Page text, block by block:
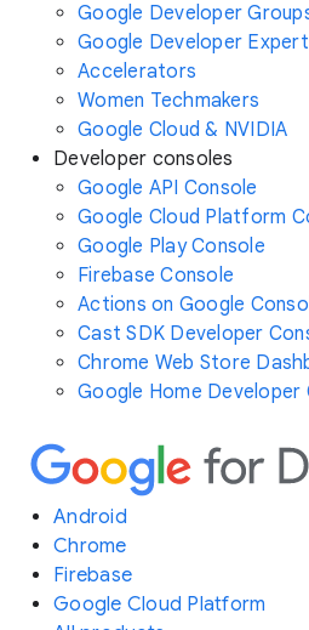
Google Developer
Google Developer
Accelerators
Women Techmakers
Google Cloud & NVIDIA
Developer consoles
Google API Console
Google Cloud Platform
Google Play Console
Firebase Console
Actions on Google
Cast SDK Developer
Chrome Web Store
Google Home Developer
Android
Chrome
Firebase
Google Cloud Platform